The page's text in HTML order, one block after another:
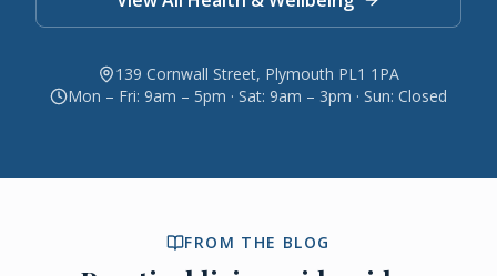
139 Cornwall Street, Plymouth PL1 1PA
Mon – Fri: 9am – 5pm · Sat: 9am – 3pm · Sun: Closed
FROM THE BLOG